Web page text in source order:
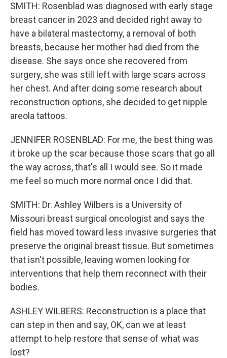
SMITH: Rosenblad was diagnosed with early stage
breast cancer in 2023 and decided right away to
have a bilateral mastectomy, a removal of both
breasts, because her mother had died from the
disease. She says once she recovered from
surgery, she was still left with large scars across
her chest. And after doing some research about
reconstruction options, she decided to get nipple
areola tattoos.
JENNIFER ROSENBLAD: For me, the best thing was
it broke up the scar because those scars that go all
the way across, that's all I would see. So it made
me feel so much more normal once I did that.
SMITH: Dr. Ashley Wilbers is a University of
Missouri breast surgical oncologist and says the
field has moved toward less invasive surgeries that
preserve the original breast tissue. But sometimes
that isn't possible, leaving women looking for
interventions that help them reconnect with their
bodies.
ASHLEY WILBERS: Reconstruction is a place that
can step in then and say, OK, can we at least
attempt to help restore that sense of what was
lost?